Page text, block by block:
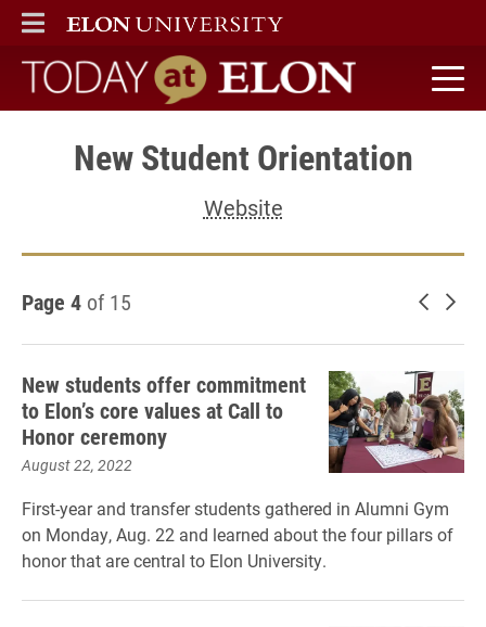
ELON
MAIN MENU
Today at Elon home
New Student Orientation
Website
Page 4 of 15 Newer
New students offer commitment
to Elon’s core values at Call to
Honor ceremony
August 22, 2022
First-year and transfer students gathered in Alumni Gym
on Monday, Aug. 22 and learned about the four pillars of
honor that are central to Elon University.